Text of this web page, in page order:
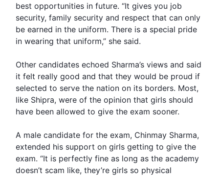
best opportunities in future. “It gives you job
security, family security and respect that can only
be earned in the uniform. There is a special pride
in wearing that uniform,” she said.
Other candidates echoed Sharma’s views and said
it felt really good and that they would be proud if
selected to serve the nation on its borders. Most,
like Shipra, were of the opinion that girls should
have been allowed to give the exam sooner.
A male candidate for the exam, Chinmay Sharma,
extended his support on girls getting to give the
exam. “It is perfectly fine as long as the academy
doesn’t scam like, they’re girls so physical